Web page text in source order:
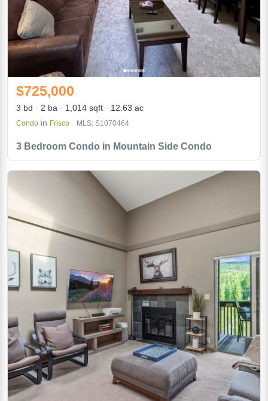
3 Bedroom Condo in Mountain Side Condo
$725,000
3 bd 2 ba 1,014 sqft 12.63 ac
Condo in Frisco MLS: S1070464